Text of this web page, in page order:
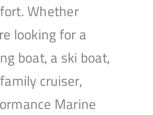
Whether
looking for a
boat, a ski boat,
cruiser,
Marine